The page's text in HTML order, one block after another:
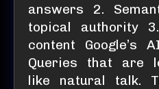
answers 2.
topical authority
content Google’s
Queries that are
like natural talk.